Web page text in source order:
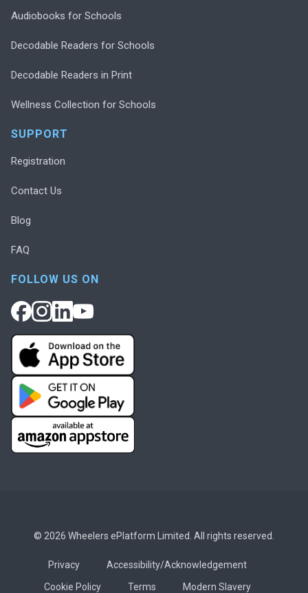
Audiobooks for Schools
Decodable Readers for Schools
Decodable Readers in Print
Wellness Collection for Schools
SUPPORT
Registration
Contact Us
Blog
FAQ
FOLLOW US ON
© 2026 Wheelers ePlatform Limited. All rights reserved.
Privacy
Accessibility/Acknowledgement
Cookie Policy
Terms Modern Slavery